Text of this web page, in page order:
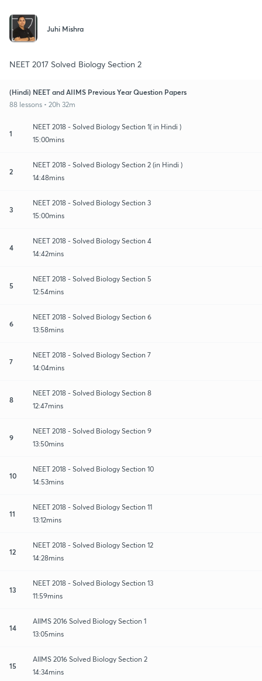
Juhi Mishra
NEET 2017 Solved Biology Section 2
(Hindi) NEET and AIIMS Previous Year Question Papers
88 lessons • 20h 32m
1
NEET 2018 - Solved Biology Section 1( in Hindi )
15:00mins
2
NEET 2018 - Solved Biology Section 2 (in Hindi )
14:48mins
3
NEET 2018 - Solved Biology Section 3
15:00mins
4
NEET 2018 - Solved Biology Section 4
14:42mins
5
NEET 2018 - Solved Biology Section 5
12:54mins
6
NEET 2018 - Solved Biology Section 6
13:58mins
7
NEET 2018 - Solved Biology Section 7
14:04mins
8
NEET 2018 - Solved Biology Section 8
12:47mins
9
NEET 2018 - Solved Biology Section 9
13:50mins
10
NEET 2018 - Solved Biology Section 10
14:53mins
11
NEET 2018 - Solved Biology Section 11
13:12mins
12
NEET 2018 - Solved Biology Section 12
14:28mins
13
NEET 2018 - Solved Biology Section 13
11:59mins
14
AIIMS 2016 Solved Biology Section 1
13:05mins
15
AIIMS 2016 Solved Biology Section 2
14:34mins